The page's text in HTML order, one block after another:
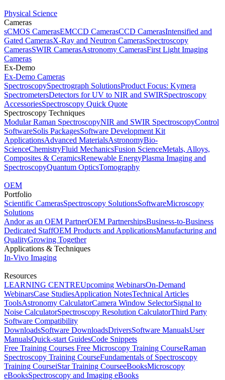
Physical Science
Cameras
sCMOS CamerasEMCCD CamerasCCD CamerasIntensified and
Gated CamerasX-Ray and Neutron CamerasSpectroscopy
CamerasSWIR CamerasAstronomy CamerasFirst Light Imaging
Cameras
Ex-Demo
Ex-Demo Cameras
SpectroscopySpectrograph SolutionsProduct Focus: Kymera
SpectrometersDetectors for UV to NIR and SWIRSpectroscopy
AccessoriesSpectroscopy Quick Quote
Spectroscopy Techniques
Modular Raman SpectroscopyNIR and SWIR SpectroscopyControl
SoftwareSolis PackagesSoftware Development Kit
ApplicationsAdvanced MaterialsAstronomyBio-
ScienceChemistryFluid MechanicsFusion ScienceMetals, Alloys,
Composites & CeramicsRenewable EnergyPlasma Imaging and
SpectroscopyQuantum OpticsTomography
OEM
Portfolio
Scientific CamerasSpectroscopy SolutionsSoftwareMicroscopy
Solutions
Andor as an OEM PartnerOEM PartnershipsBusiness-to-Business
Dedicated StaffOEM Products and ApplicationsManufacturing and
QualityGrowing Together
Applications & Techniques
In-Vivo Imaging
Resources
LEARNING CENTREUpcoming WebinarsOn-Demand
WebinarsCase StudiesApplication NotesTechnical Articles
ToolsAstronomy CalculatorCamera Window SelectorSignal to
Noise CalculatorSpectroscopy Resolution CalculatorThird Party
Software Compatibility
DownloadsSoftware DownloadsDriversSoftware ManualsUser
ManualsQuick-start GuidesCode Snippets
Free Training Courses Free Microscopy Training CourseRaman
Spectroscopy Training CourseFundamentals of Spectroscopy
Training CourseiStar Training CourseeBooksMicroscopy
eBooksSpectroscopy and Imaging eBooks